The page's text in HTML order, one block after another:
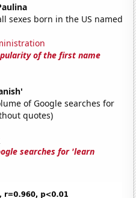
sexes born in the US named
of the first name
of Google searches for
quotes)
searches for 'learn